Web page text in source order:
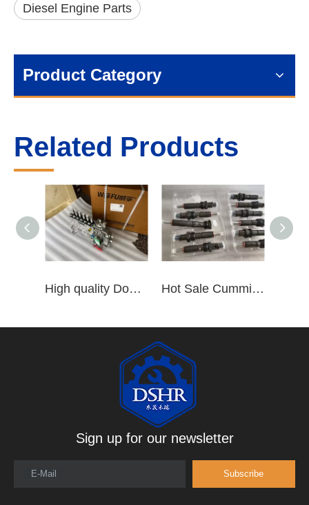
Diesel Engine Parts
Product Category
Related Products
High quality Dongfeng Cummins 6CT ISLe QSL8.9 series fuel pump assembly for construction machinery trucks excavators stackers marine mining machines pumps etc Hot Sale Cummins Diesel Engine Parts ISL Injector 5367851 3975929 5523776 3283160 5264744 4948364
Sign up for our newsletter
E-Mail Subscribe